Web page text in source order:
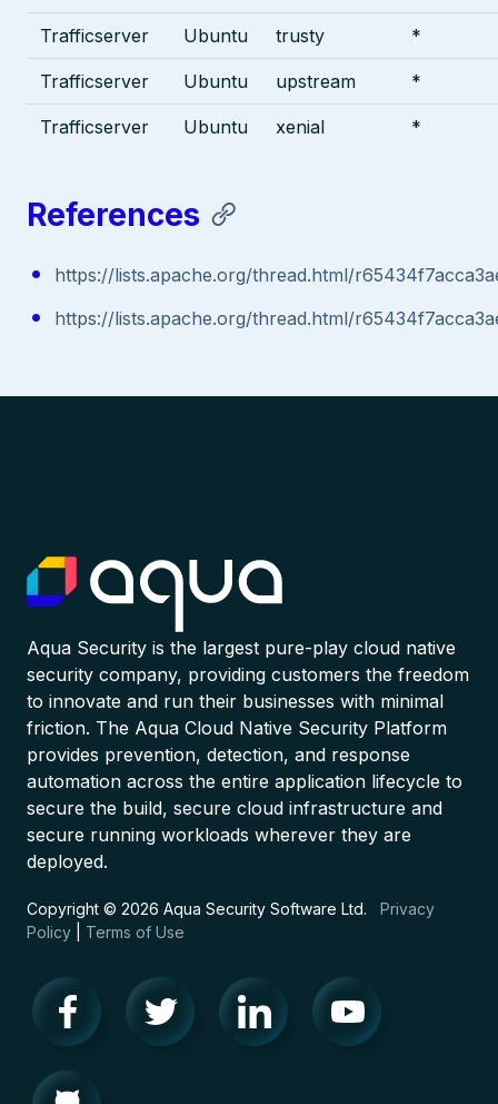
Trafficserver Ubuntu trusty *
Trafficserver Ubuntu upstream *
Trafficserver Ubuntu xenial *
References
https://lists.apache.org/thread.html/
https://lists.apache.org/thread.html/
Aqua Security is the largest pure-play cloud native
security company, providing customers the freedom
to innovate and run their businesses with minimal
friction. The Aqua Cloud Native Security Platform
provides prevention, detection, and response
automation across the entire application lifecycle to
secure the build, secure cloud infrastructure and
secure running workloads wherever they are
deployed.
Copyright © 2026 Aqua Security Software Ltd. Privacy
Policy
Terms of Use